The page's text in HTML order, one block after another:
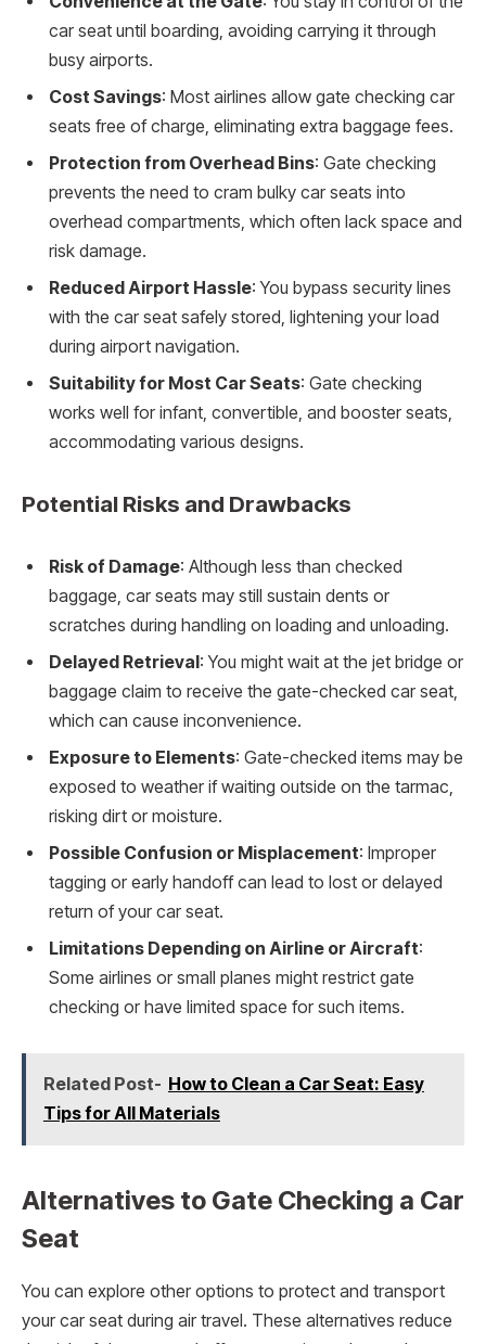
car seat until boarding, avoiding carrying it through
busy airports.
Cost Savings: Most airlines allow gate checking car
seats free of charge, eliminating extra baggage fees.
Protection from Overhead Bins: Gate checking
prevents the need to cram bulky car seats into
overhead compartments, which often lack space and
risk damage.
Reduced Airport Hassle: You bypass security lines
with the car seat safely stored, lightening your load
during airport navigation.
Suitability for Most Car Seats: Gate checking
works well for infant, convertible, and booster seats,
accommodating various designs.
Potential Risks and Drawbacks
Risk of Damage: Although less than checked
baggage, car seats may still sustain dents or
scratches during handling on loading and unloading.
Delayed Retrieval: You might wait at the jet bridge or
baggage claim to receive the gate-checked car seat,
which can cause inconvenience.
Exposure to Elements: Gate-checked items may be
exposed to weather if waiting outside on the tarmac,
risking dirt or moisture.
Possible Confusion or Misplacement: Improper
tagging or early handoff can lead to lost or delayed
return of your car seat.
Limitations Depending on Airline or Aircraft:
Some airlines or small planes might restrict gate
checking or have limited space for such items.
Related Post- How to Clean a Car Seat: Easy
Tips for All Materials
Alternatives to Gate Checking a Car
Seat
You can explore other options to protect and transport
your car seat during air travel. These alternatives reduce